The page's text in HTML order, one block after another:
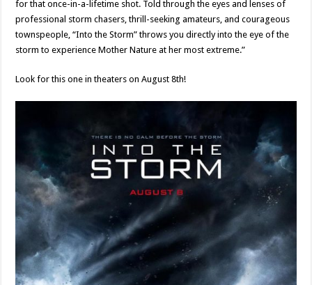
for that once-in-a-lifetime shot. Told through the eyes and lenses of
professional storm chasers, thrill-seeking amateurs, and courageous
townspeople, “Into the Storm” throws you directly into the eye of the
storm to experience Mother Nature at her most extreme.”
Look for this one in theaters on August 8th!